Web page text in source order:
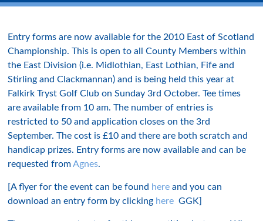
Entry forms are now available for the 2010 East of Scotland
Championship. This is open to all County Members within
the East Division (i.e. Midlothian, East Lothian, Fife and
Stirling and Clackmannan) and is being held this year at
Falkirk Tryst Golf Club on Sunday 3rd October. Tee times
are available from 10 am. The number of entries is
restricted to 50 and application closes on the 3rd
September. The cost is £10 and there are both scratch and
handicap prizes. Entry forms are now available and can be
requested fromAgnes.
[A flyer for the event can be found here and you can
download an entry form by clicking here GGK]